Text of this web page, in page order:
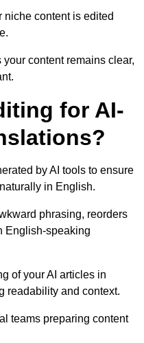
niche content is edited
content remains clear,
for AI-
by AI tools to ensure
in English.
phrasing, reorders
English-speaking
of your AI articles in
readability and context.
teams preparing content